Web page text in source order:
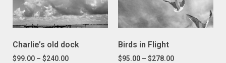
Charlie’s old dock
$99.00 – $240.00
Birds in Flight
$95.00 – $278.00